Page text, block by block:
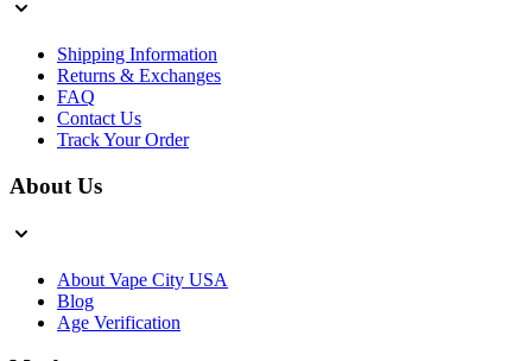
Shipping Information
Returns & Exchanges
FAQ
Contact Us
Track Your Order
About Us
About Vape City USA
Blog
Age Verification